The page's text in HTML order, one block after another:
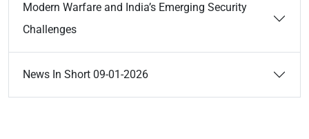
Modern Warfare and India’s Emerging Security
Challenges
News In Short 09-01-2026